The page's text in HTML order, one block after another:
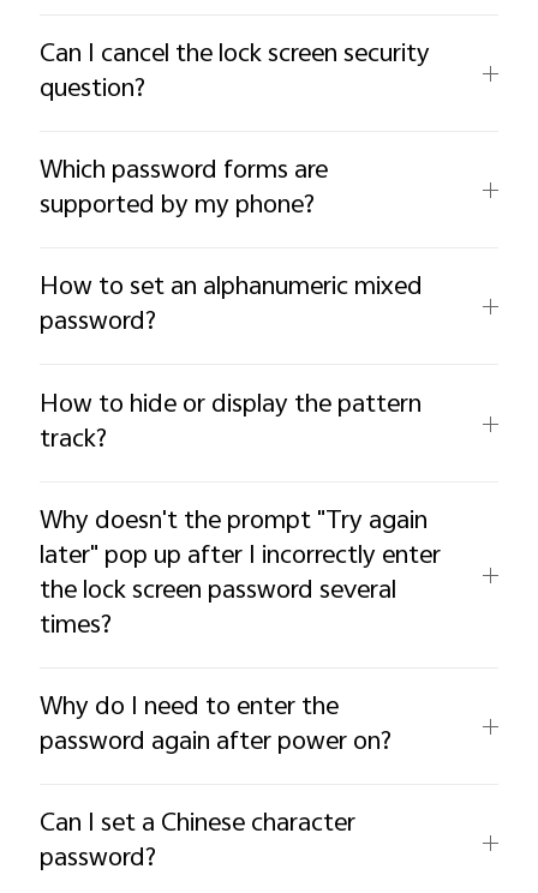
Can I cancel the lock screen security
question?
Which password forms are
supported by my phone?
How to set an alphanumeric mixed
password?
How to hide or display the pattern
track?
Why doesn't the prompt "Try again
later" pop up after I incorrectly enter
the lock screen password several
times?
Why do I need to enter the
password again after power on?
Can I set a Chinese character
password?